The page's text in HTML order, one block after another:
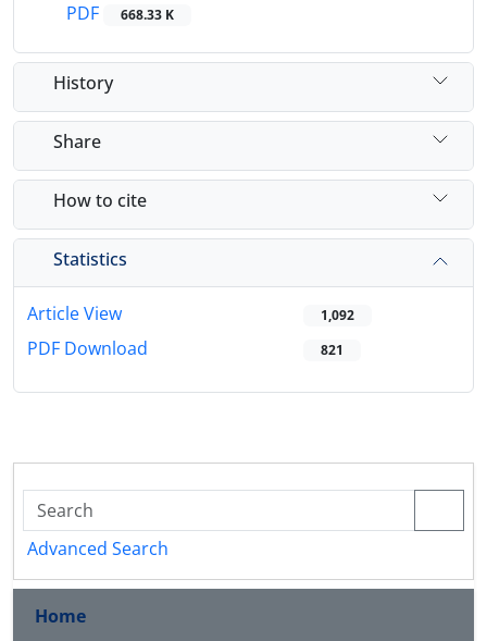
PDF
668.33 K
History
Share
How to cite
Statistics
Article View 1,092
PDF Download 821
Advanced Search
Home